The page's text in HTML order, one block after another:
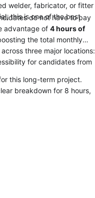
welder, fabricator, or fitter
this is one of the best
do not have to pay
advantage of 4 hours of
the total monthly
three major locations:
for candidates from
this long-term project.
breakdown for 8 hours,